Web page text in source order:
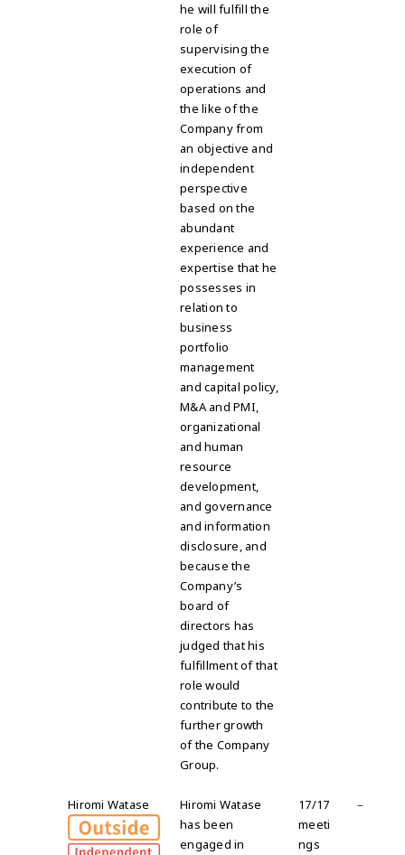
he will fulfill the
role of
supervising the
execution of
operations and
the like of the
Company from
an objective and
independent
perspective
based on the
abundant
experience and
expertise that he
possesses in
relation to
business
portfolio
management
and capital policy,
M&A and PMI,
organizational
and human
resource
development,
and governance
and information
disclosure, and
because the
Company’s
board of
directors has
judged that his
fulfillment of that
role would
contribute to the
further growth
of the Company
Group.
Hiromi Watase
Hiromi Watase
has been
engaged in
17/17
meeti
ngs
－